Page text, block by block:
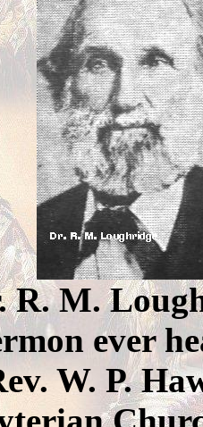
R. M.
ever
W. P.